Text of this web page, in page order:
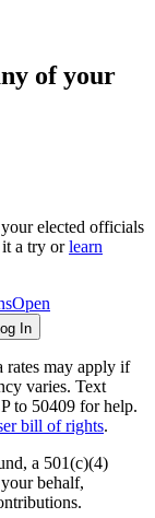
of your
elected officials
a try or learn
Open
In
rates may apply if
varies. Text
to 50409 for help.
bill of rights.
a 501(c)(4)
behalf,